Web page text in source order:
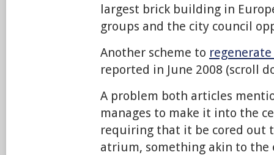
largest brick building in
groups and the city council
Another scheme to regenerate
reported in June 2008 (scroll
A problem both articles
manages to make it into the
requiring that it be cored out
atrium, something akin to the